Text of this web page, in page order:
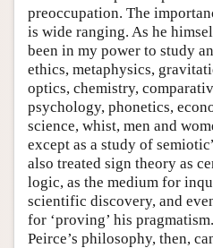
preoccupation. The
is wide ranging. As he
been in my power to study
ethics, metaphysics,
optics, chemistry,
psychology, phonetics,
science, whist, men and
except as a study of
also treated sign theory as
logic, as the medium for
scientific discovery, and
for ‘proving’ his
Peirce’s philosophy, then,